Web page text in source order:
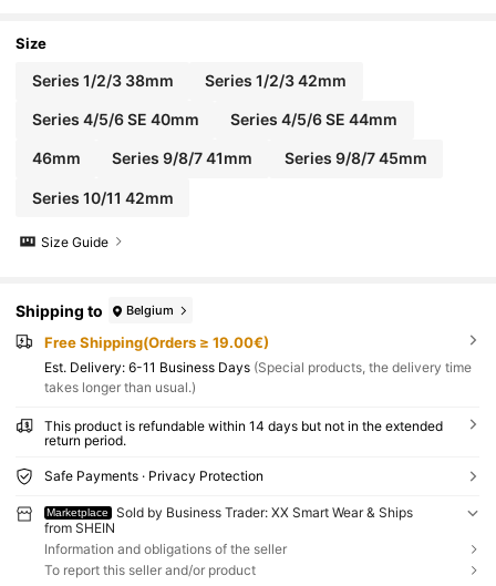
8/7/6/5/4/3/2/1, Smart Watch Case Accessories
Size
Series 1/2/3 38mm Series 1/2/3 42mm
Series 4/5/6 SE 40mm Series 4/5/6 SE 44mm
46mm Series 9/8/7 41mm Series 9/8/7 45mm
Series 10/11 42mm
Size Guide
Shipping to Belgium
Free Shipping(Orders ≥ 19.00€)
​Est. Delivery: 6-11 Business Days (Special products, the delivery time
takes longer than usual.)
This product is refundable within 14 days but not in the extended
return period.
Safe Payments · Privacy Protection
Marketplace
Sold by Business Trader: XX Smart Wear & Ships
from SHEIN
Information and obligations of the seller
To report this seller and/or product